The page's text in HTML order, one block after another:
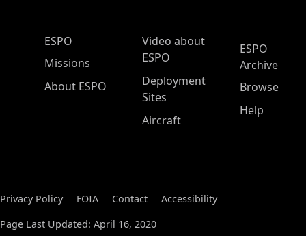
ESPO Main Menu
ESPO
Missions
About ESPO
Video about
ESPO
Deployment
Sites
Aircraft
ESPO
Archive
Browse
Help
Privacy Policy FOIA Contact
Accessibility
Page Last Updated: April 16, 2020